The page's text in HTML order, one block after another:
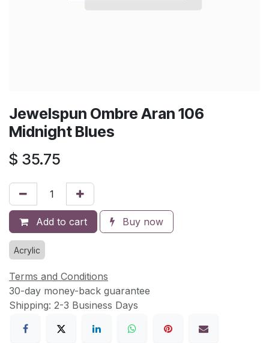
Jewelspun Ombre Aran 106
Midnight Blues
$ 35.75
Add to cart Buy now
Acrylic
Terms and Conditions
30-day money-back guarantee
Shipping: 2-3 Business Days